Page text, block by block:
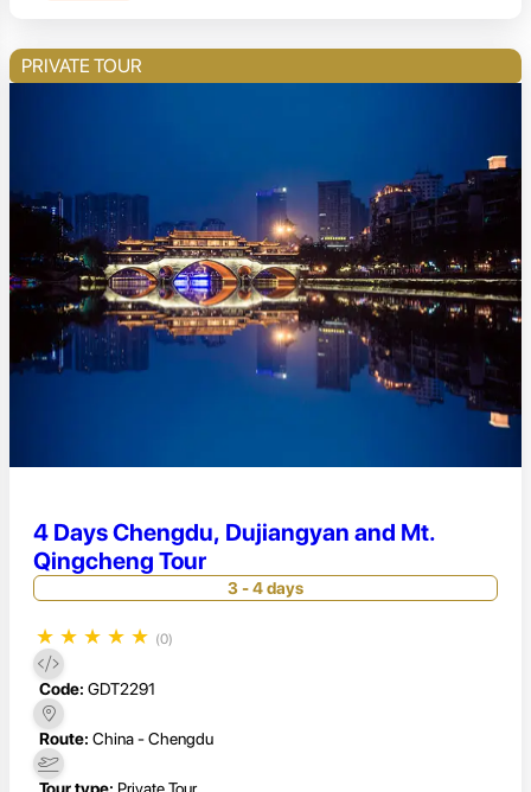
PRIVATE TOUR
4 Days Chengdu, Dujiangyan and Mt.
Qingcheng Tour
3 - 4 days
★ ★ ★ ★ ★ (0)
Code: GDT2291
Route: China - Chengdu
Tour type: Private Tour